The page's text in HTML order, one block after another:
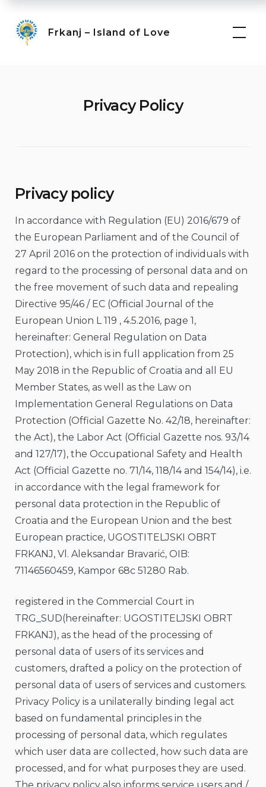
content
Frkanj – Island of Love
Privacy Policy
Privacy policy
In accordance with Regulation (EU) 2016/679 of
the European Parliament and of the Council of
27 April 2016 on the protection of individuals with
regard to the processing of personal data and on
the free movement of such data and repealing
Directive 95/46 / EC (Official Journal of the
European Union L 119 , 4.5.2016, page 1,
hereinafter: General Regulation on Data
Protection), which is in full application from 25
May 2018 in the Republic of Croatia and all EU
Member States, as well as the Law on
Implementation General Regulations on Data
Protection (Official Gazette No. 42/18, hereinafter:
the Act), the Labor Act (Official Gazette nos. 93/14
and 127/17), the Occupational Safety and Health
Act (Official Gazette no. 71/14, 118/14 and 154/14), i.e.
in accordance with the legal framework for
personal data protection in the Republic of
Croatia and the European Union and the best
European practice, UGOSTITELJSKI OBRT
FRKANJ, Vl. Aleksandar Bravarić, OIB:
71146560459, Kampor 68c 51280 Rab.
registered in the Commercial Court in
TRG_SUD(hereinafter: UGOSTITELJSKI OBRT
FRKANJ), as the head of the processing of
personal data of users of its services and
customers, drafted a policy on the protection of
personal data of users of services and customers.
Privacy Policy is a unilaterally binding legal act
based on fundamental principles in the
processing of personal data, which regulates
which user data are collected, how such data are
processed, and for what purposes they are used.